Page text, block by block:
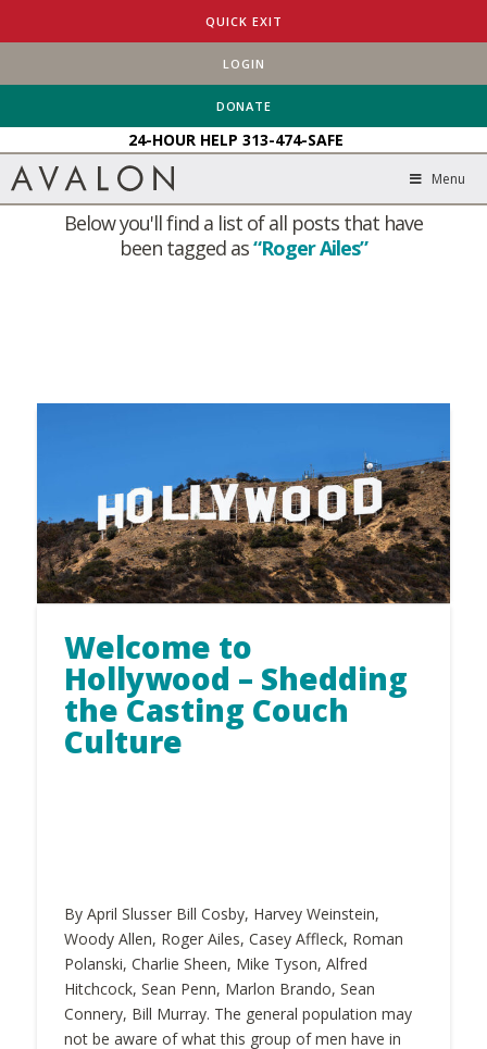
QUICK EXIT
LOGIN
DONATE
24-HOUR HELP 313-474-SAFE
Menu
HOME
Tag Archive
Below you'll find a list of all posts that have
been tagged as“Roger Ailes”
Welcome to
Hollywood – Shedding
the Casting Couch
Culture
By April Slusser Bill Cosby, Harvey Weinstein,
Woody Allen, Roger Ailes, Casey Affleck, Roman
Polanski, Charlie Sheen, Mike Tyson, Alfred
Hitchcock, Sean Penn, Marlon Brando, Sean
Connery, Bill Murray. The general population may
not be aware of what this group of men have in